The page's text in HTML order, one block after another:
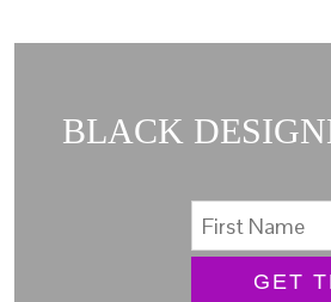
BLACK
GET